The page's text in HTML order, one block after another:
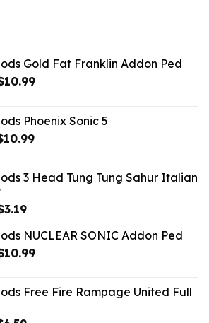
Gold Fat Franklin Addon Ped
10.99Current
$10.99.
Phoenix Sonic 5
10.99Current
$10.99.
3 Head Tung Tung Sahur Italian
3.19Current
is:
$3.19.
NUCLEAR SONIC Addon Ped
10.99Current
$10.99.
Free Fire Rampage United Full